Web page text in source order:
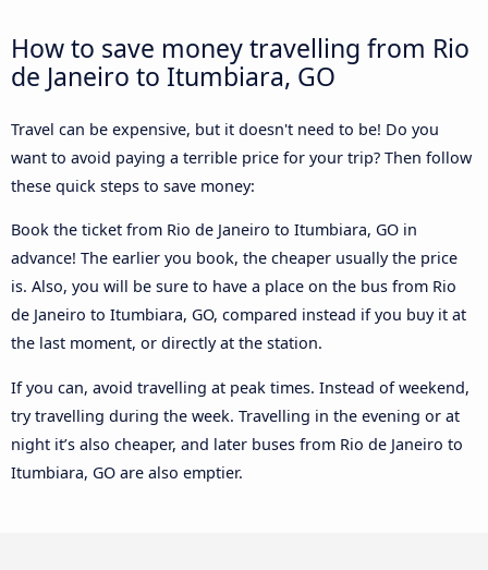
How to save money travelling from Rio
de Janeiro to Itumbiara, GO
Travel can be expensive, but it doesn't need to be! Do you
want to avoid paying a terrible price for your trip? Then follow
these quick steps to save money:
Book the ticket from Rio de Janeiro to Itumbiara, GO in
advance! The earlier you book, the cheaper usually the price
is. Also, you will be sure to have a place on the bus from Rio
de Janeiro to Itumbiara, GO, compared instead if you buy it at
the last moment, or directly at the station.
If you can, avoid travelling at peak times. Instead of weekend,
try travelling during the week. Travelling in the evening or at
night it’s also cheaper, and later buses from Rio de Janeiro to
Itumbiara, GO are also emptier.